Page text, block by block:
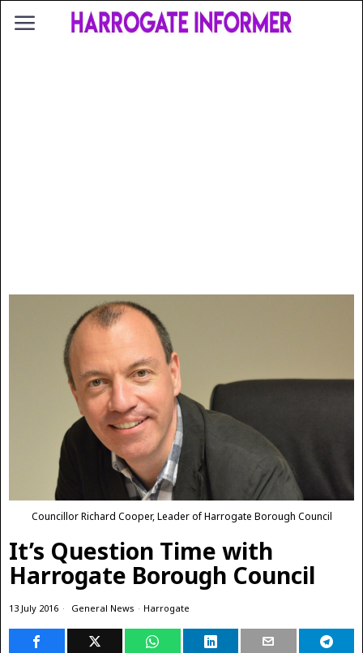
Councillor Richard Cooper, Leader of Harrogate Borough Council
It’s Question Time with
Harrogate Borough Council
13 July 2016 General News · Harrogate